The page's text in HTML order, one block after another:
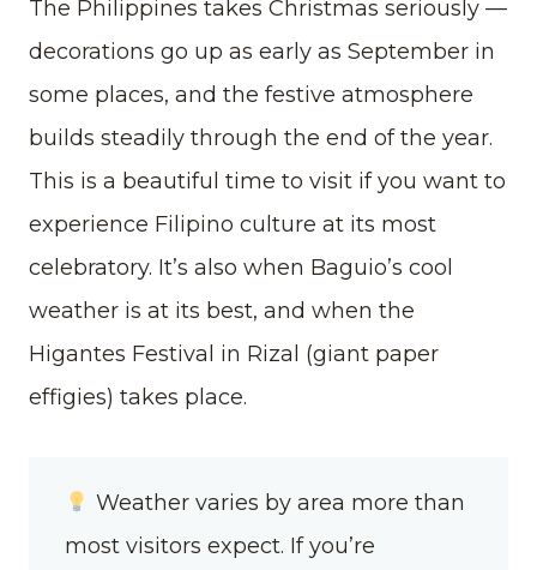
The Philippines takes Christmas seriously —
decorations go up as early as September in
some places, and the festive atmosphere
builds steadily through the end of the year.
This is a beautiful time to visit if you want to
experience Filipino culture at its most
celebratory. It’s also when Baguio’s cool
weather is at its best, and when the
Higantes Festival in Rizal (giant paper
effigies) takes place.
Weather varies by area more than
most visitors expect. If you’re